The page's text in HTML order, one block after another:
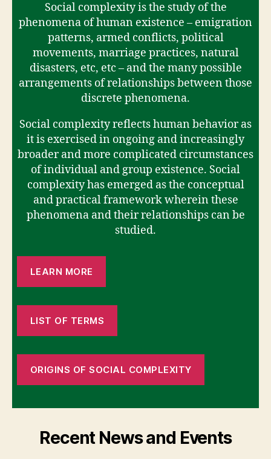
Social complexity is the study of the
phenomena of human existence – emigration
patterns, armed conflicts, political
movements, marriage practices, natural
disasters, etc, etc – and the many possible
arrangements of relationships between those
discrete phenomena.
Social complexity reflects human behavior as
it is exercised in ongoing and increasingly
broader and more complicated circumstances
of individual and group existence. Social
complexity has emerged as the conceptual
and practical framework wherein these
phenomena and their relationships can be
studied.
LEARN MORE
LIST OF TERMS
ORIGINS OF SOCIAL COMPLEXITY
Recent News and Events